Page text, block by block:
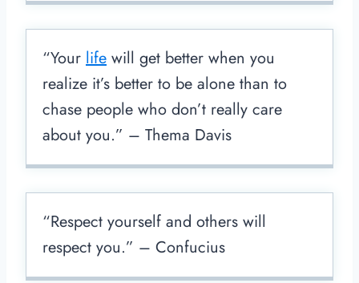
“Your life will get better when you
realize it’s better to be alone than to
chase people who don’t really care
about you.” – Thema Davis
“Respect yourself and others will
respect you.” – Confucius